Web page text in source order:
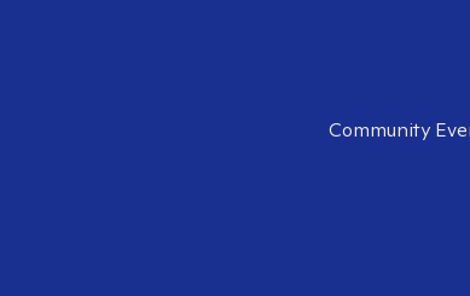
Community